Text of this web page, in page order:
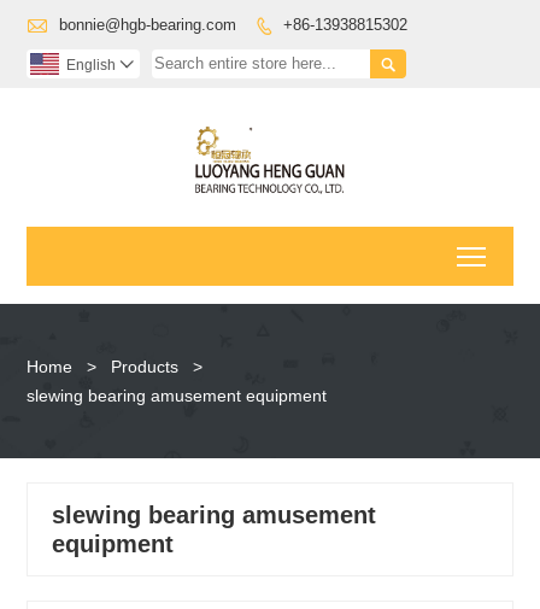
 bonnie@hgb-bearing.com  +86-13938815302

English 
Home > Products
>
slewing bearing amusement equipment
slewing bearing amusement
equipment